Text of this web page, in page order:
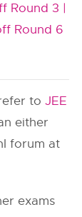
Round 3 |
Round 6
toJEE
either
forum at
exams